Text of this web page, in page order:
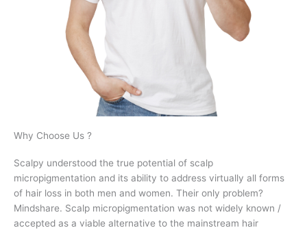
Why Choose Us ?
Scalpy understood the true potential of scalp
micropigmentation and its ability to address virtually all forms
of hair loss in both men and women. Their only problem?
Mindshare. Scalp micropigmentation was not widely known /
accepted as a viable alternative to the mainstream hair